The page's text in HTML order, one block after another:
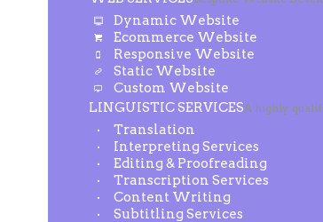
Dynamic Website
Ecommerce Website
Responsive Website
Static Website
Custom Website
LINGUISTIC SERVICESA highly
Translation
Interpreting Services
Editing & Proofreading
Transcription Services
Content Writing
Subtitling Services